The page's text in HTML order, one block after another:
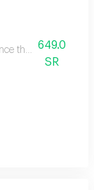
that embodies
649.0
SR